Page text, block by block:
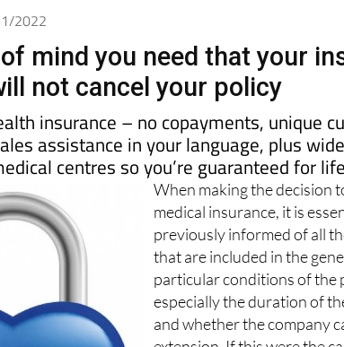
mind you need that your
not cancel your policy
insurance – no copayments, unique
assistance in your language, plus wide
centres so you’re guaranteed for
When making the decision
medical insurance, it is
previously informed of all
that are included in the
particular conditions of the
especially the duration of
and whether the company
extension. If this were the
person being insured